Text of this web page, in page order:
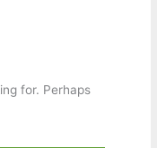
for. Perhaps